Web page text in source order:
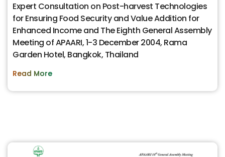
Expert Consultation on Post-harvest Technologies
for Ensuring Food Security and Value Addition for
Enhanced Income and The Eighth General Assembly
Meeting of APAARI, 1-3 December 2004, Rama
Garden Hotel, Bangkok, Thailand
Read More